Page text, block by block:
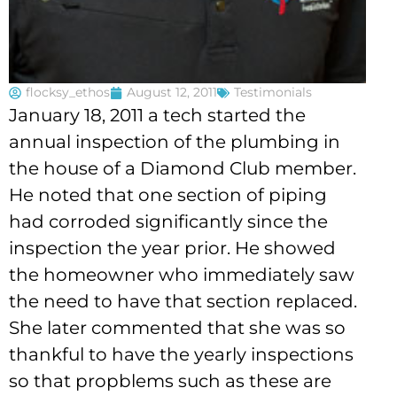
flocksy_ethos August 12, 2011 Testimonials
January 18, 2011 a tech started the
annual inspection of the plumbing in
the house of a Diamond Club member.
He noted that one section of piping
had corroded significantly since the
inspection the year prior. He showed
the homeowner who immediately saw
the need to have that section replaced.
She later commented that she was so
thankful to have the yearly inspections
so that propblems such as these are